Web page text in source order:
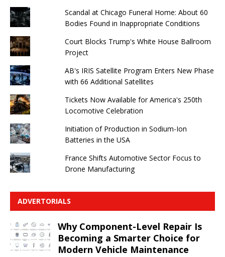
Scandal at Chicago Funeral Home: About 60
Bodies Found in Inappropriate Conditions
Court Blocks Trump's White House Ballroom
Project
AB's IRIS Satellite Program Enters New Phase
with 66 Additional Satellites
Tickets Now Available for America's 250th
Locomotive Celebration
Initiation of Production in Sodium-Ion
Batteries in the USA
France Shifts Automotive Sector Focus to
Drone Manufacturing
ADVERTORIALS
Why Component-Level Repair Is
Becoming a Smarter Choice for
Modern Vehicle Maintenance